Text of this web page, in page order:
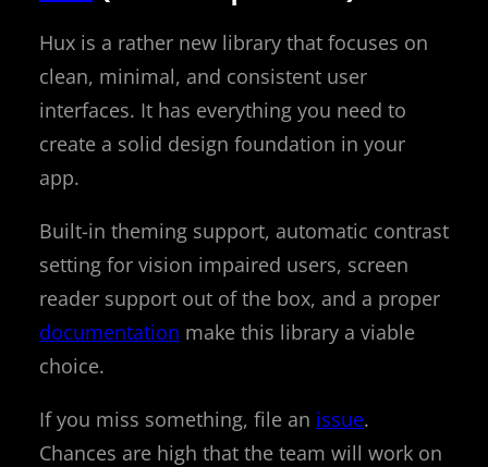
Hux is a rather new library that focuses on
clean, minimal, and consistent user
interfaces. It has everything you need to
create a solid design foundation in your
app.
Built-in theming support, automatic contrast
setting for vision impaired users, screen
reader support out of the box, and a proper
documentation make this library a viable
choice.
If you miss something, file an issue.
Chances are high that the team will work on